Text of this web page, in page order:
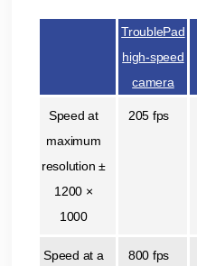
TroublePad
high-speed
camera
Speed at
maximum
resolution ±
1200 ×
1000
205 fps
Speed at a
800 fps